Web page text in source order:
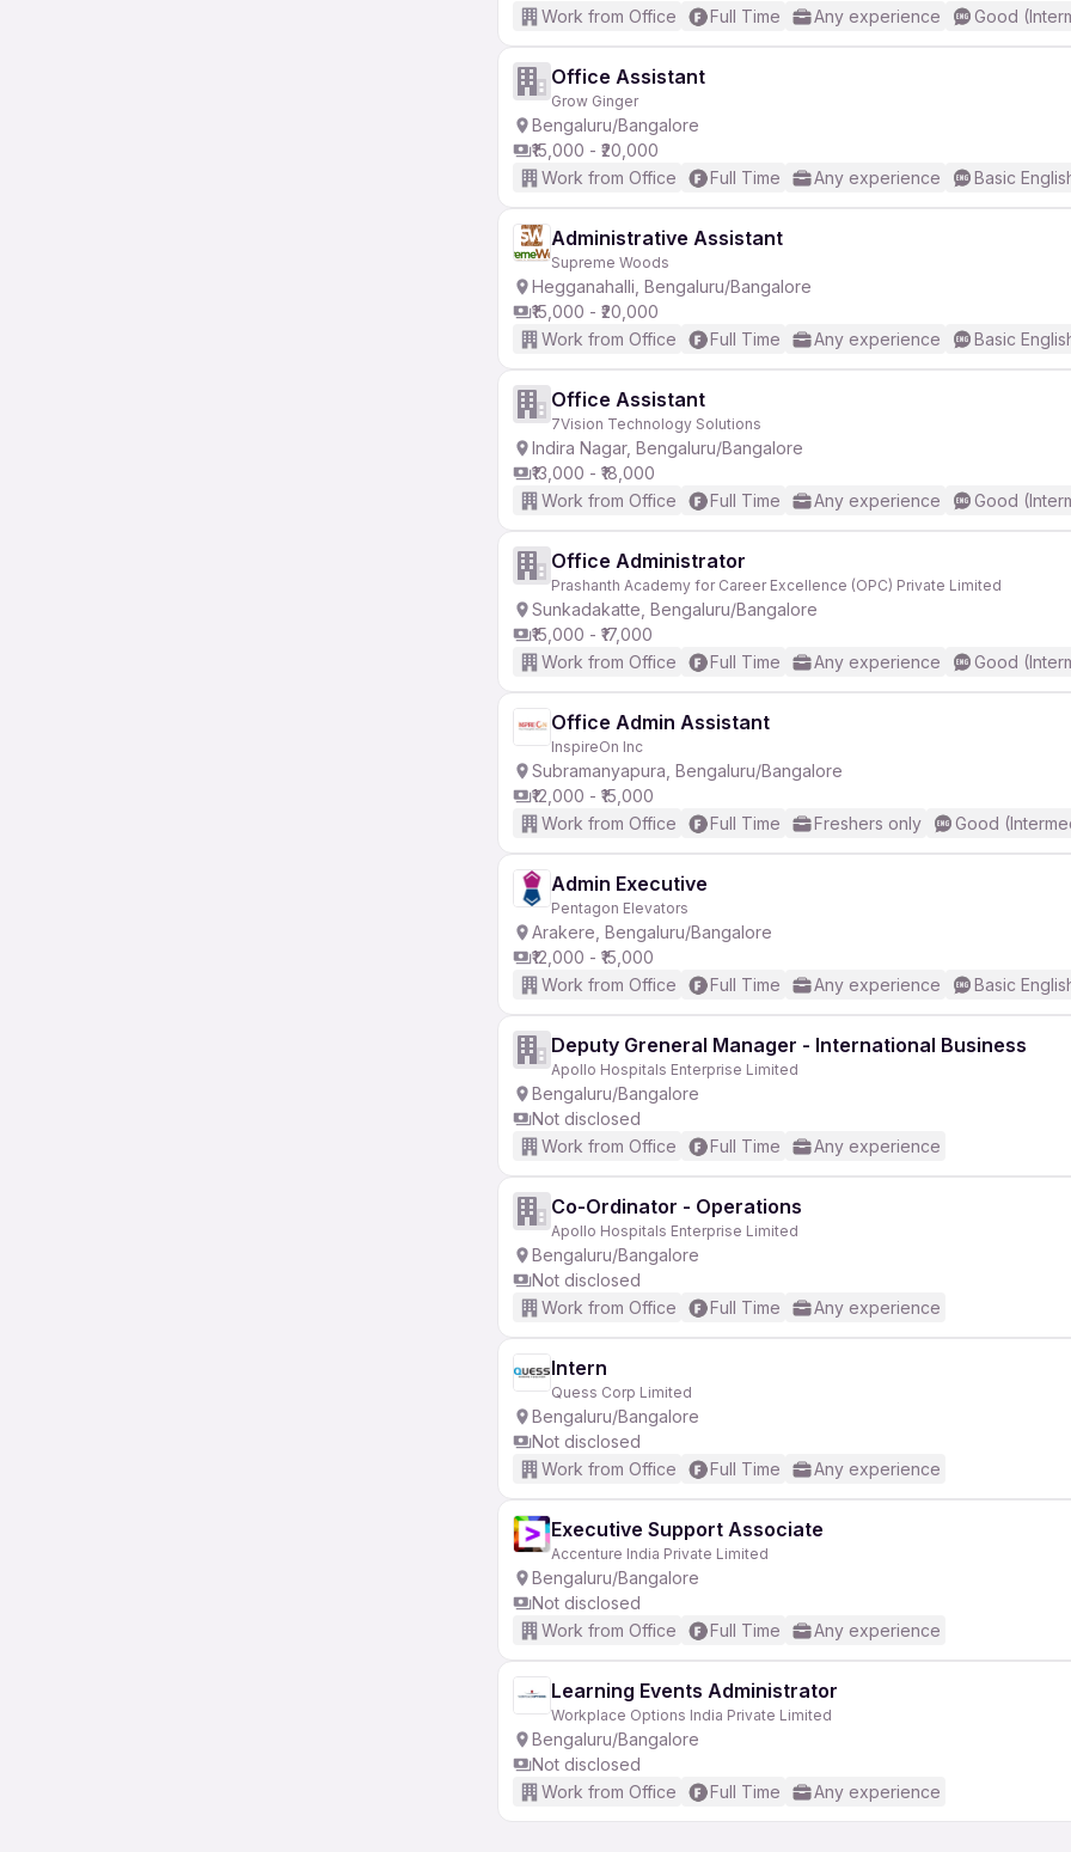
Work from Office
Full Time Any experience Good
Office Assistant
Grow Ginger
Bengaluru/Bangalore
₹15,000 - ₹20,000
Work from Office
Full Time Any experience Basic
Administrative Assistant
Supreme Woods
Hegganahalli, Bengaluru/Bangalore
₹15,000 - ₹20,000
Work from Office
Full Time Any experience Basic
Office Assistant
7Vision Technology Solutions
Indira Nagar, Bengaluru/Bangalore
₹13,000 - ₹18,000
Work from Office
Full Time Any experience Good
Office Administrator
Prashanth Academy for Career Excellence (OPC) Private Limited
Sunkadakatte, Bengaluru/Bangalore
₹15,000 - ₹17,000
Work from Office
Full Time Any experience Good
Office Admin Assistant
InspireOn Inc
Subramanyapura, Bengaluru/Bangalore
₹12,000 - ₹15,000
Work from Office
Full Time Freshers only Good
Admin Executive
Pentagon Elevators
Arakere, Bengaluru/Bangalore
₹12,000 - ₹15,000
Work from Office
Full Time Any experience Basic
Deputy Greneral Manager - International Business
Apollo Hospitals Enterprise Limited
Bengaluru/Bangalore
Not disclosed
Work from Office
Full Time Any experience
Co-Ordinator - Operations
Apollo Hospitals Enterprise Limited
Bengaluru/Bangalore
Not disclosed
Work from Office
Full Time Any experience
Intern
Quess Corp Limited
Bengaluru/Bangalore
Not disclosed
Work from Office
Full Time Any experience
Executive Support Associate
Accenture India Private Limited
Bengaluru/Bangalore
Not disclosed
Work from Office
Full Time Any experience
Learning Events Administrator
Workplace Options India Private Limited
Bengaluru/Bangalore
Not disclosed
Work from Office
Full Time Any experience